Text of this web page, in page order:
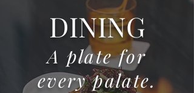
DINING
A plate for
every palate.